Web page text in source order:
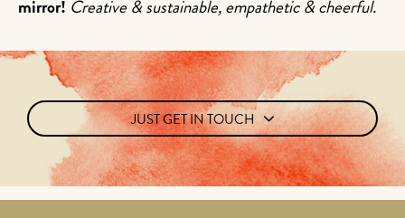
mirror! Creative & sustainable, empathetic & cheerful.
JUST GET IN TOUCH